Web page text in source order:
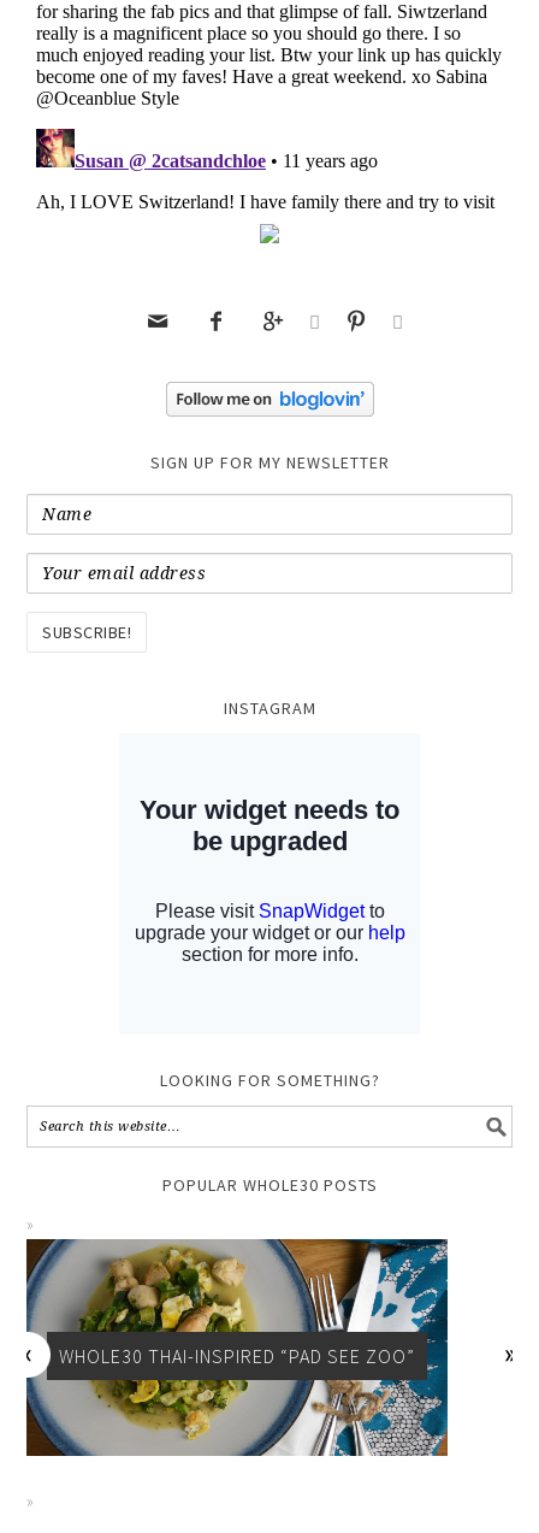
     
SIGN UP FOR MY NEWSLETTER
INSTAGRAM
LOOKING FOR SOMETHING?
POPULAR WHOLE30 POSTS
WHOLE30 THAI-INSPIRED “PAD SEE ZOO”